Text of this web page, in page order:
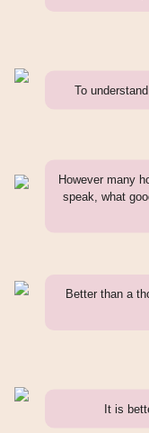
To
However many
speak, what
Better than a
It is